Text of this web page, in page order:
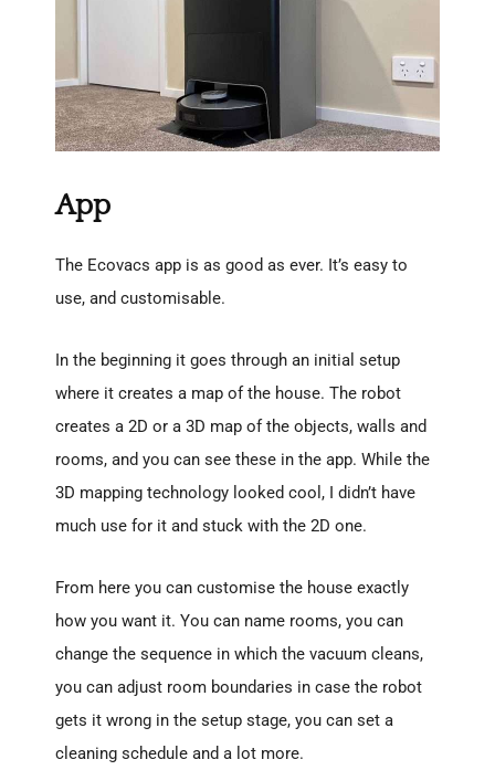
App
The Ecovacs app is as good as ever. It’s easy to
use, and customisable.
In the beginning it goes through an initial setup
where it creates a map of the house. The robot
creates a 2D or a 3D map of the objects, walls and
rooms, and you can see these in the app. While the
3D mapping technology looked cool, I didn’t have
much use for it and stuck with the 2D one.
From here you can customise the house exactly
how you want it. You can name rooms, you can
change the sequence in which the vacuum cleans,
you can adjust room boundaries in case the robot
gets it wrong in the setup stage, you can set a
cleaning schedule and a lot more.